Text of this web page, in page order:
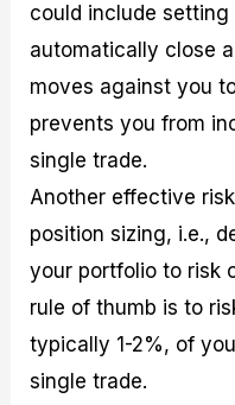
could include
automatically close
moves against you
prevents you from
single trade.
Another effective
position sizing, i.e.,
your portfolio to risk
rule of thumb is to
typically 1-2%, of
single trade.